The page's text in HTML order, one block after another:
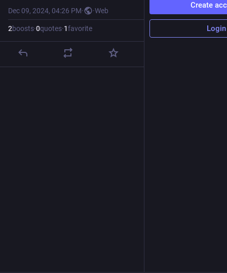
Dec 09, 2024, 04:26 PM· ·Web
2boosts·0quotes·1favorite
Create
Login